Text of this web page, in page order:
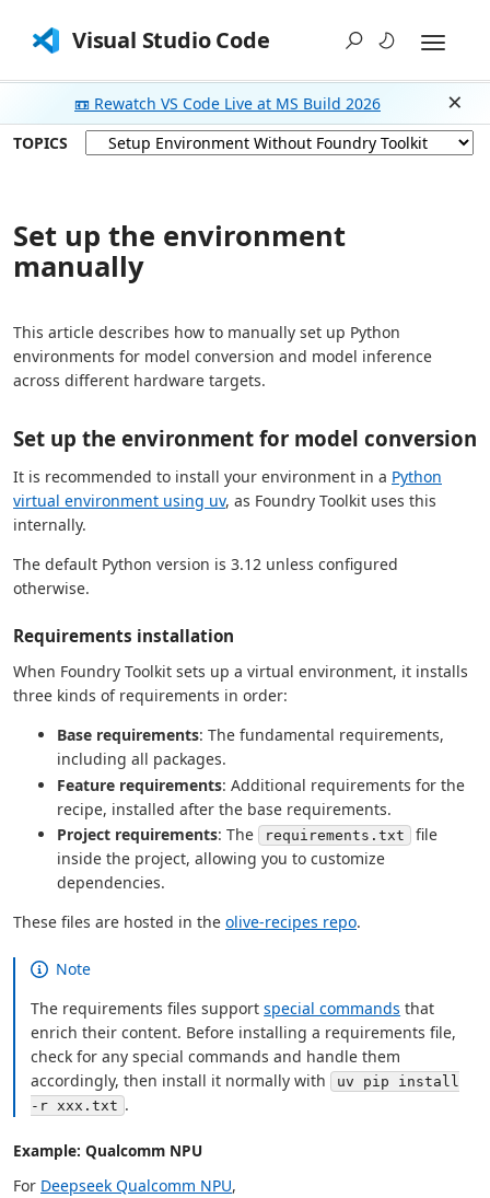
Visual Studio Code
📼 Rewatch VS Code Live at MS Build 2026
TOPICS
Set up the environment
manually
This article describes how to manually set up Python
environments for model conversion and model inference
across different hardware targets.
Set up the environment for model conversion
It is recommended to install your environment in a Python
virtual environment using uv, as Foundry Toolkit uses this
internally.
The default Python version is 3.12 unless configured
otherwise.
Requirements installation
When Foundry Toolkit sets up a virtual environment, it installs
three kinds of requirements in order:
Base requirements: The fundamental requirements,
including all packages.
Feature requirements: Additional requirements for the
recipe, installed after the base requirements.
Project requirements: The requirements.txt
file
inside the project, allowing you to customize
dependencies.
These files are hosted in the olive-recipes repo.
Note
The requirements files supportspecial commands that
enrich their content. Before installing a requirements file,
check for any special commands and handle them
accordingly, then install it normally with
uv pip install
-r xxx.txt .
Example: Qualcomm NPU
For Deepseek Qualcomm NPU,